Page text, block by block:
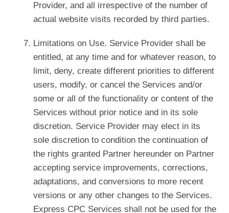
Provider, and all irrespective of the number of
actual website visits recorded by third parties.
Limitations on Use. Service Provider shall be
entitled, at any time and for whatever reason, to
limit, deny, create different priorities to different
users, modify, or cancel the Services and/or
some or all of the functionality or content of the
Services without prior notice and in its sole
discretion. Service Provider may elect in its
sole discretion to condition the continuation of
the rights granted Partner hereunder on Partner
accepting service improvements, corrections,
adaptations, and conversions to more recent
versions or any other changes to the Services.
Express CPC Services shall not be used for the